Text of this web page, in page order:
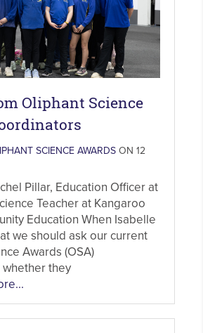
Oliphant Science
SCIENCE AWARDS ON 12
Pillar, Education Officer at
Teacher at Kangaroo
Education When Isabelle
we should ask our current
Awards (OSA)
they